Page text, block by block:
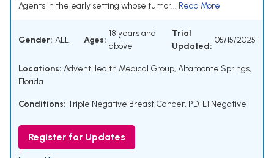
Agents in the early setting whose tumor... Read More
Gender: ALL Ages:
18 years and
above
Trial
Updated:
05/15/2025
Locations: AdventHealth Medical Group, Altamonte Springs,
Florida
Conditions: Triple Negative Breast Cancer, PD-L1 Negative
Register for Updates